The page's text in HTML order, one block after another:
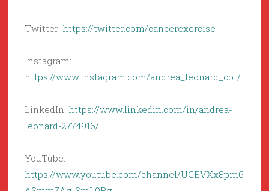
Twitter: https://twitter.com/cancerexercise
Instagram:
https://www.instagram.com/andrea_leonard_cpt/
LinkedIn: https://www.linkedin.com/in/andrea-
leonard-2774916/
YouTube:
https://www.youtube.com/channel/UCEVXx8pm6